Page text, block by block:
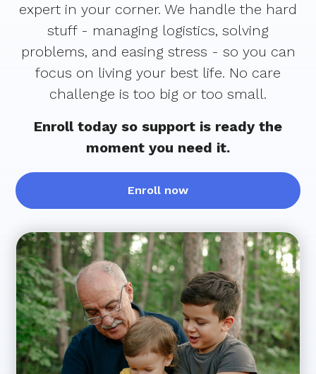
expert in your corner. We handle the hard
stuff - managing logistics, solving
problems, and easing stress - so you can
focus on living your best life. No care
challenge is too big or too small.
Enroll today so support is ready the
moment you need it.
Enroll now